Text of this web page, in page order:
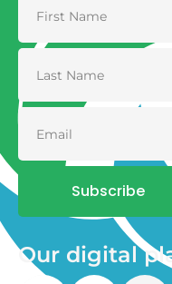
Subscribe
Our digital